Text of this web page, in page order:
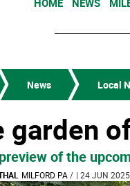
HOME NEWS
News Local
garden
of the
MILFORD PA/ | 24 JUN